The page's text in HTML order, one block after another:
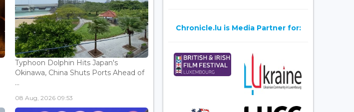
Typhoon Dolphin Hits Japan's
Okinawa, China Shuts Ports Ahead of
...
08 Aug, 2026 09:53
Chronicle.lu is Media Partner for: